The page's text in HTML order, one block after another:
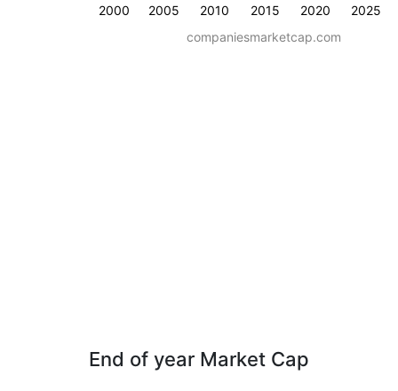
2000 2005 2010 2015 2020 2025
companiesmarketcap.com
End of year Market Cap